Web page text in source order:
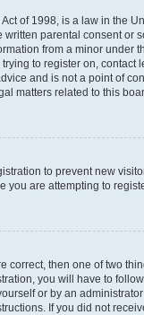
of 1998, is a law in the
parental consent or
from a minor under
to register on,
and is not a point of
matters related to this
to prevent new
are attempting to
correct, then one of two
you will have to
or by an
If you did not